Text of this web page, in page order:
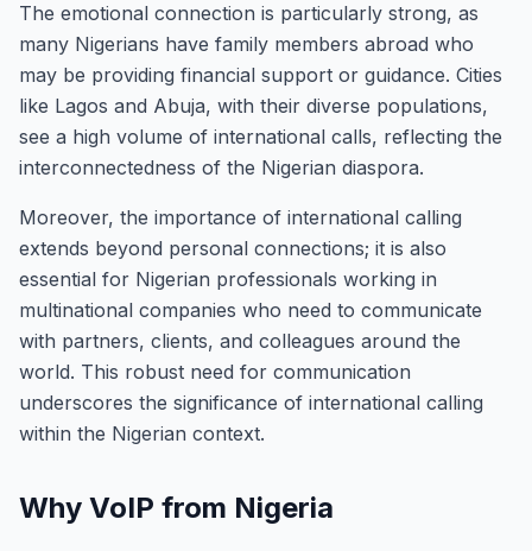
The emotional connection is particularly strong, as
many Nigerians have family members abroad who
may be providing financial support or guidance. Cities
like Lagos and Abuja, with their diverse populations,
see a high volume of international calls, reflecting the
interconnectedness of the Nigerian diaspora.
Moreover, the importance of international calling
extends beyond personal connections; it is also
essential for Nigerian professionals working in
multinational companies who need to communicate
with partners, clients, and colleagues around the
world. This robust need for communication
underscores the significance of international calling
within the Nigerian context.
Why VoIP from Nigeria